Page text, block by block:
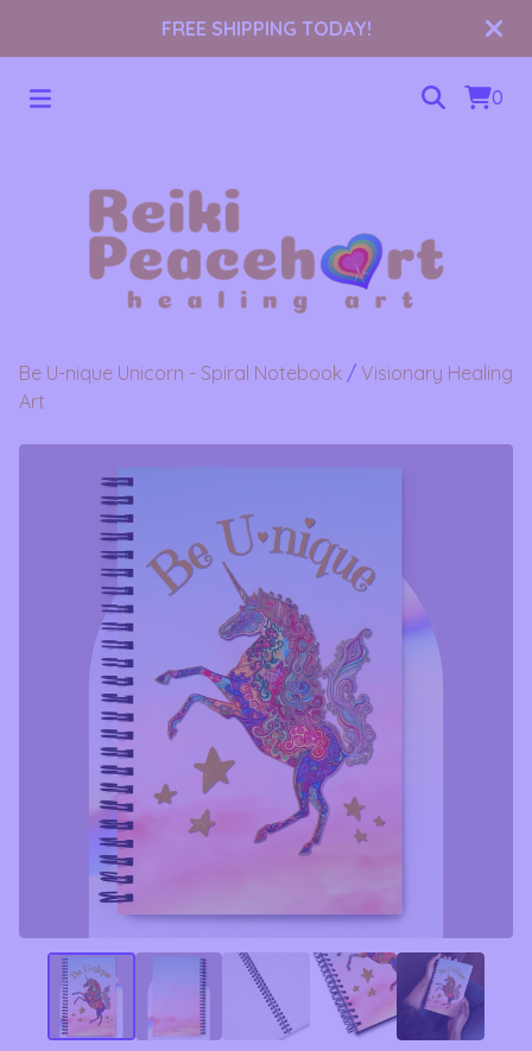
FREE SHIPPING TODAY!
0
Be U-nique Unicorn - Spiral Notebook / Visionary Healing
Art